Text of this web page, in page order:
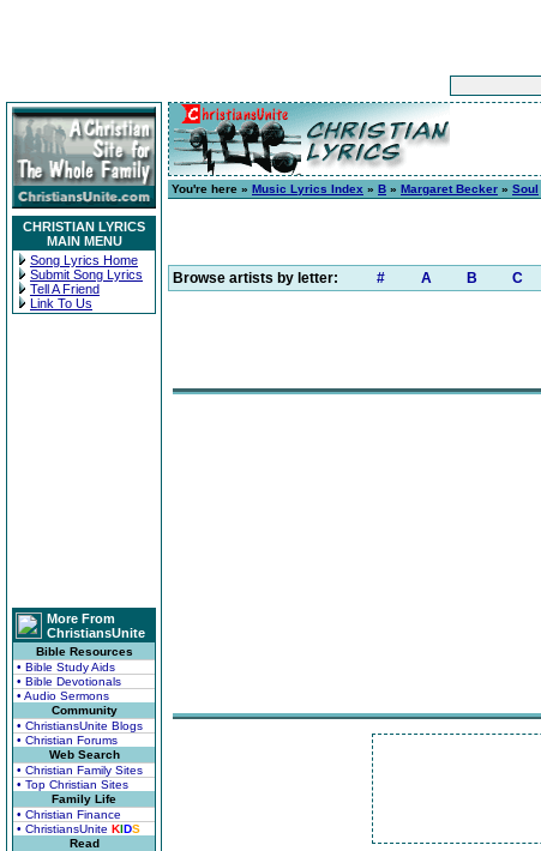
CHRISTIAN LYRICS
MAIN MENU
Song Lyrics Home
Submit Song Lyrics
Tell A Friend
Link To Us
More From
ChristiansUnite
Bible Resources
• Bible Study Aids
• Bible Devotionals
• Audio Sermons
Community
• ChristiansUnite Blogs
• Christian Forums
Web Search
• Christian Family Sites
• Top Christian Sites
Family Life
• Christian Finance
• ChristiansUnite KIDS
Read
You're here » Music Lyrics Index » B » Margaret Becker » Soul
Browse artists by letter: # A B C